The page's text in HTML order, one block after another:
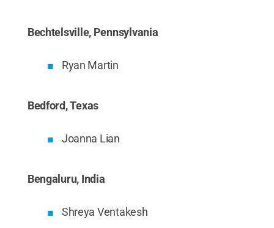
Bechtelsville, Pennsylvania
Ryan Martin
Bedford, Texas
Joanna Lian
Bengaluru, India
Shreya Ventakesh